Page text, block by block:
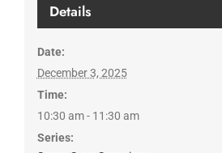
Details
Date:
December 3, 2025
Time:
10:30 am - 11:30 am
Series: